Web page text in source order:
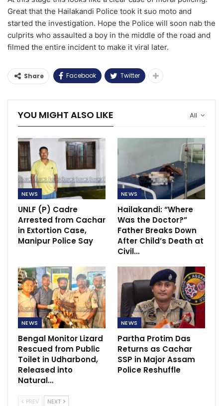
Great that the Hailakandi Police took it suo moto and
started the investigation. Hope the Police will soon nab the
culprits who assaulted a boy in the middle of the road and
filmed the entire incident to make it viral later.
Share Facebook Twitter
All
YOU MIGHT ALSO LIKE
NEWS
UNLF (P) Cadre
Arrested from Cachar
in Extortion Case,
Manipur Police Say
NEWS
Hailakandi: “Where
Was the Doctor?”
Father Breaks Down
After Child’s Death at
Civil…
NEWS
Bengal Monitor Lizard
Rescued from Public
Toilet in Udharbond,
Released into
Natural…
NEWS
Partha Protim Das
Returns as Cachar
SSP in Major Assam
Police Reshuffle
PREV NEXT